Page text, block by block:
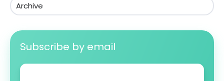
Archive
Subscribe by email
Email